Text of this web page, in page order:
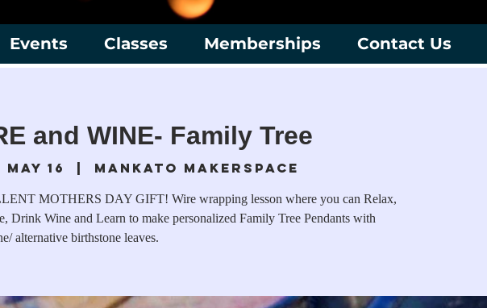
Events Classes Memberships Contact Us
and WINE- Family Tree
16
  |
Mankato Makerspace
MOTHERS DAY GIFT! Wire wrapping lesson where you can Relax,
Drink Wine and Learn to make personalized Family Tree Pendants with
alternative birthstone leaves.